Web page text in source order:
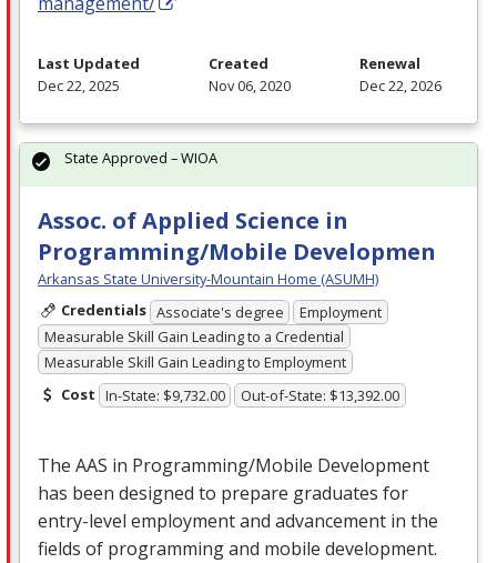
Last Updated
Dec 22, 2025
Created
Nov 06, 2020
Renewal
Dec 22, 2026
Assoc. of Applied Science in
Programming/Mobile Developmen
Arkansas State University-Mountain Home (ASUMH)
Credentials Associate's degree
Employment
Measurable Skill Gain Leading to a Credential
Measurable Skill Gain Leading to Employment
Cost In-State: $9,732.00 Out-of-State: $13,392.00
The AAS in Programming/Mobile Development
has been designed to prepare graduates for
entry-level employment and advancement in the
fields of programming and mobile development.
State Approved – WIOA